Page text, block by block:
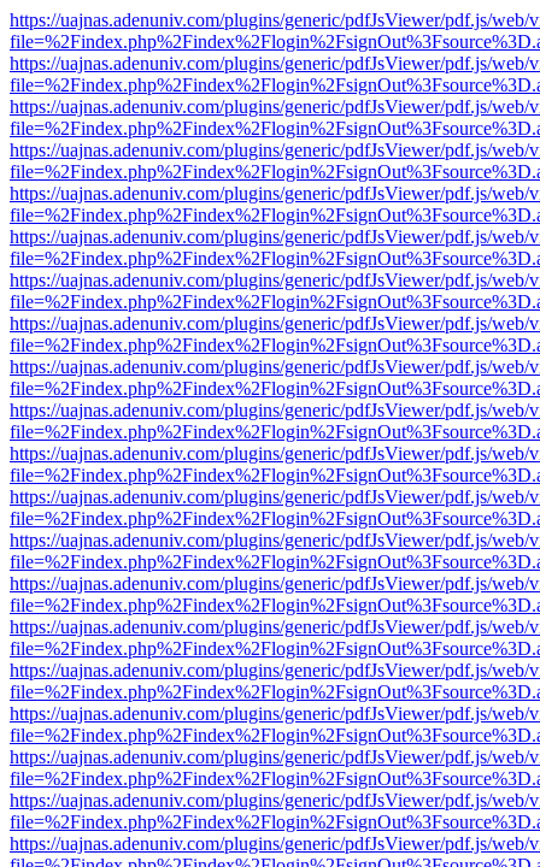
https://uajnas.adenuniv.com/plugins/generic/pdfJsViewer/pdf.js/web/
https://uajnas.adenuniv.com/plugins/generic/pdfJsViewer/pdf.js/web/
https://uajnas.adenuniv.com/plugins/generic/pdfJsViewer/pdf.js/web/
https://uajnas.adenuniv.com/plugins/generic/pdfJsViewer/pdf.js/web/
https://uajnas.adenuniv.com/plugins/generic/pdfJsViewer/pdf.js/web/
https://uajnas.adenuniv.com/plugins/generic/pdfJsViewer/pdf.js/web/
https://uajnas.adenuniv.com/plugins/generic/pdfJsViewer/pdf.js/web/
https://uajnas.adenuniv.com/plugins/generic/pdfJsViewer/pdf.js/web/
https://uajnas.adenuniv.com/plugins/generic/pdfJsViewer/pdf.js/web/
https://uajnas.adenuniv.com/plugins/generic/pdfJsViewer/pdf.js/web/
https://uajnas.adenuniv.com/plugins/generic/pdfJsViewer/pdf.js/web/
https://uajnas.adenuniv.com/plugins/generic/pdfJsViewer/pdf.js/web/
https://uajnas.adenuniv.com/plugins/generic/pdfJsViewer/pdf.js/web/
https://uajnas.adenuniv.com/plugins/generic/pdfJsViewer/pdf.js/web/
https://uajnas.adenuniv.com/plugins/generic/pdfJsViewer/pdf.js/web/
https://uajnas.adenuniv.com/plugins/generic/pdfJsViewer/pdf.js/web/
https://uajnas.adenuniv.com/plugins/generic/pdfJsViewer/pdf.js/web/
https://uajnas.adenuniv.com/plugins/generic/pdfJsViewer/pdf.js/web/
https://uajnas.adenuniv.com/plugins/generic/pdfJsViewer/pdf.js/web/
https://uajnas.adenuniv.com/plugins/generic/pdfJsViewer/pdf.js/web/